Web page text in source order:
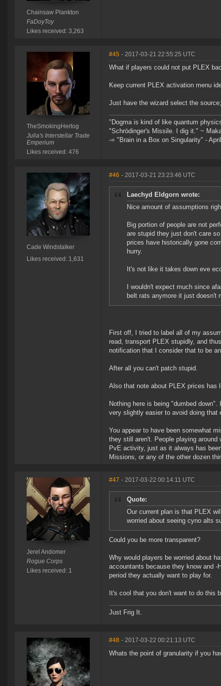
Chainsaw Plankton
FaDoyToy
Likes received: 3,263
TheSmokingHertog
Julia's Interstellar Trade
Emperium
Likes received: 476
#45 - 2017-03-21 22:55:25 UTC
What if players could not put PLEX
Keep current PLEX activation menu
Just have the wizard select the
"Dogma is kind of like quantum
"Schrödinger's Missile. I dig it." ~
-= "Brain in a Box on Singularity" -
Cade Windstalker
Likes received: 1,631
#46 - 2017-03-21 23:23:46 UTC
Laechyd Eldgorn wrote:
Nice amount of assumptions
Big portion of people are not
are stupid they just don't care
prices have historically gone
hurry.
It's not like it takes down eve
I wouldn't expect much since
belt rats anymore it just doesn't
First off, I tried to label all of my
read, transport PLEX stupidly, and
notification that I consider that to be
After all you can't patch stupid.
Also that note about PLEX prices has
Nothing here is being "dumbed
very slightly easier to avoid doing that
You appear to have been somewhat
they still aren't. People playing
PvE activity, just as it always has
Missions, or any of the other dozen
Jerel Andomer
Rogue Corps
Likes received: 1
#47 - 2017-03-22 00:14:11 UTC
Quote:
Our current plan is that PLEX
worried about seeing cyno alts
Could you be more transparent?
Why would players be worried about
accountants because they know and
period they actually want to play for.
It's cool that you don't want to do this
Just Frig It.
#48 - 2017-03-22 00:21:13 UTC
Whats the point of granularity if you